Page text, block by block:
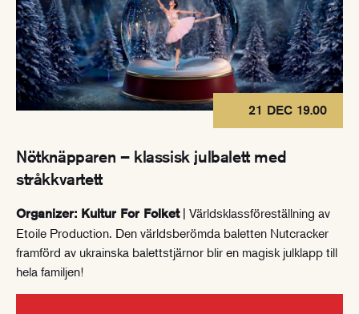
Nötknäpparen – klassisk julbalett med
stråkkvartett
21 DEC 19.00
Organizer: Kultur For Folket| Världsklassföreställning av
Etoile Production. Den världsberömda baletten Nutcracker
framförd av ukrainska balettstjärnor blir en magisk julklapp till
hela familjen!